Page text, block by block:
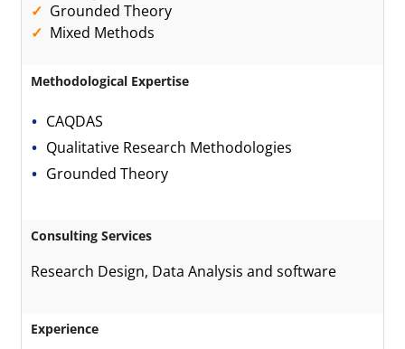
Grounded Theory
Mixed Methods
Methodological Expertise
CAQDAS
Qualitative Research Methodologies
Grounded Theory
Consulting Services
Research Design, Data Analysis and software
Experience